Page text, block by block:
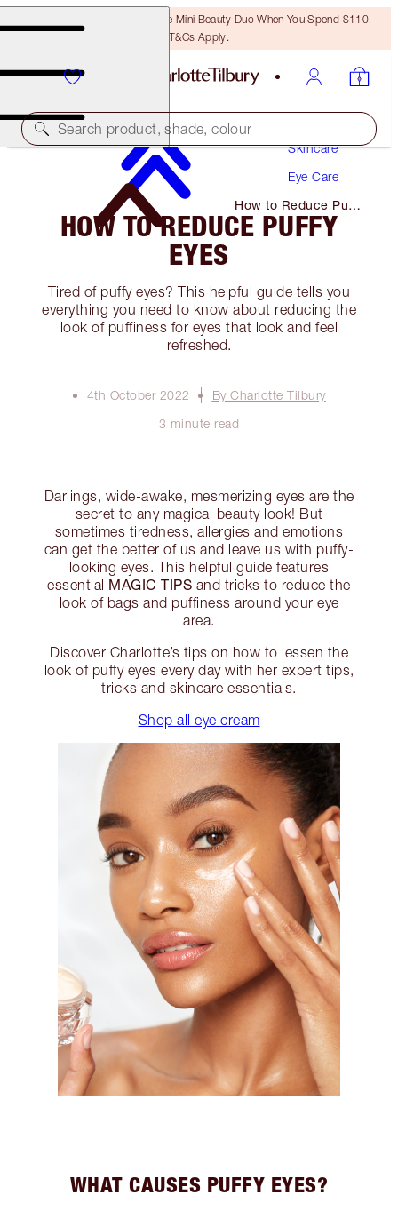
LAST CHANCE! Unlock A Free Mini Beauty Duo When You Spend $110!
T&Cs Apply.
Search product, shade, colour
Skincare
Eye Care
How to Reduce Puffy
Eyes
HOW TO REDUCE PUFFY
EYES
Tired of puffy eyes? This helpful guide tells you
everything you need to know about reducing the
look of puffiness for eyes that look and feel
refreshed.
4th October 2022
By Charlotte Tilbury
3 minute read
Darlings, wide-awake, mesmerizing eyes are the
secret to any magical beauty look! But
sometimes tiredness, allergies and emotions
can get the better of us and leave us with puffy-
looking eyes. This helpful guide features
essential MAGIC TIPS and tricks to reduce the
look of bags and puffiness around your eye
area.
Discover Charlotte’s tips on how to lessen the
look of puffy eyes every day with her expert tips,
tricks and skincare essentials.
Shop all eye cream
WHAT CAUSES PUFFY EYES?